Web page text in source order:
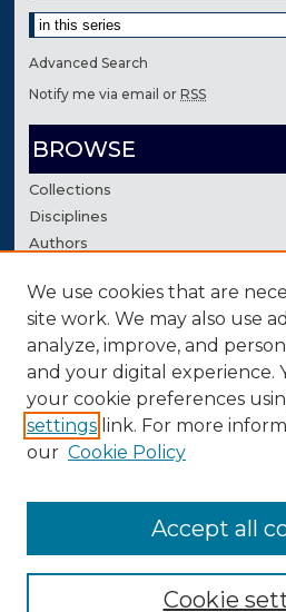
Select context to search:
Advanced Search
Notify me via email orRSS
BROWSE
Collections
Disciplines
Authors
AUTHOR CORNER
Author FAQ
Contact Us
We use cookies that are
site work. We may also use
analyze, improve, and
and your digital experience.
your cookie preferences
settings link. For more
our Cookie Policy
Cookie
Accept all